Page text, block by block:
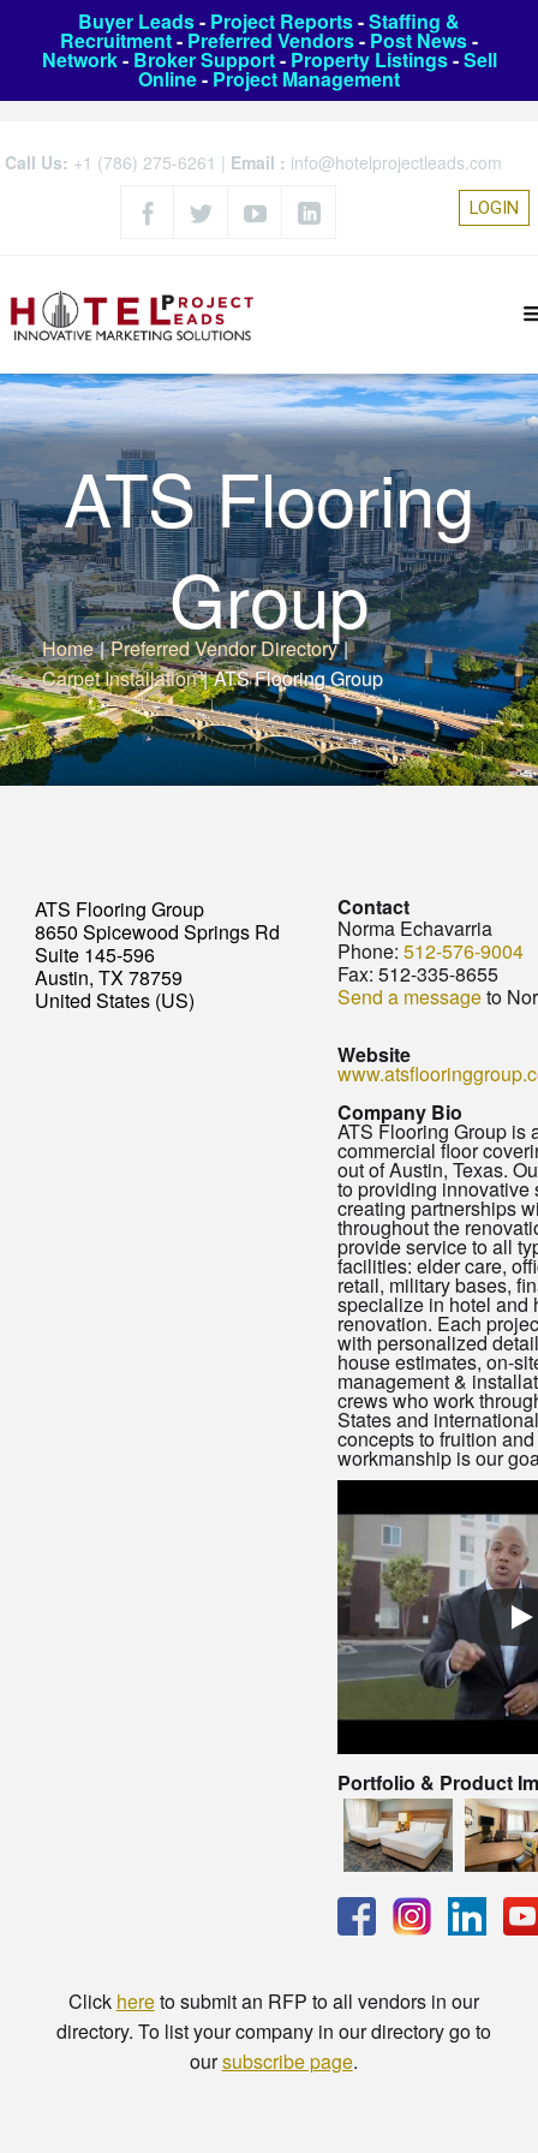
Buyer Leads- Project Reports-Staffing &
Recruitment- Preferred Vendors- Post News-
Network- Broker Support- Property Listings-Sell
Online- Project Management
Call Us: +1 (786) 275-6261 | Email : info@hotelprojectleads.com
LOGIN
ATS Flooring
Group
Home | Preferred Vendor Directory |
Carpet Installation | ATS Flooring Group
ATS Flooring Group
8650 Spicewood Springs Rd
Suite 145-596
Austin, TX 78759
United States (US)
Contact
Norma Echavarria
Phone: 512-576-9004
Fax: 512-335-8655
Send a messageto
Website
Company Bio
ATS Flooring Group is
commercial floor
out of Austin, Texas.
to providing innovative
creating partnerships
throughout the
provide service to all
facilities: elder care,
retail, military bases,
specialize in hotel and
renovation. Each
with personalized
house estimates, on-
management &
crews who work
States and
concepts to fruition
workmanship is our
Portfolio & Product
Click hereto submit an RFP to all vendors in our
directory. To list your company in our directory go to
oursubscribe page.